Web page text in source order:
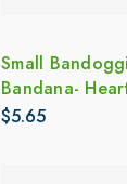
Small
Bandana-
$5.65